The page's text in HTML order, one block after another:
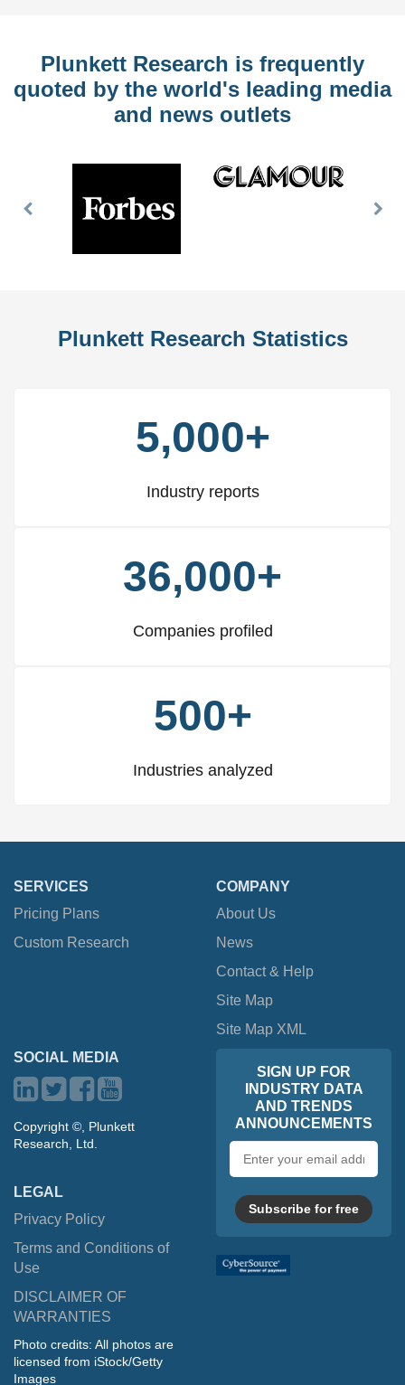
Plunkett Research is frequently
quoted by the world's leading media
and news outlets
Previous
Plunkett Research Statistics
5,000+
Industry reports
36,000+
Companies profiled
500+
Industries analyzed
SERVICES
Pricing Plans
Custom Research
COMPANY
About Us
News
Contact & Help
Site Map
Site Map XML
SOCIAL MEDIA
Copyright ©, Plunkett
Research, Ltd.
LEGAL
Privacy Policy
Terms and Conditions of
Use
DISCLAIMER OF
WARRANTIES
Photo credits: All photos are
licensed from iStock/Getty
Images
SIGN UP FOR
INDUSTRY DATA
AND TRENDS
ANNOUNCEMENTS
address
Subscribe for free